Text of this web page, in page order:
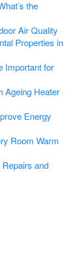
the
Air Quality
Properties in
Important for
Ageing Heater
Energy
Room Warm
and